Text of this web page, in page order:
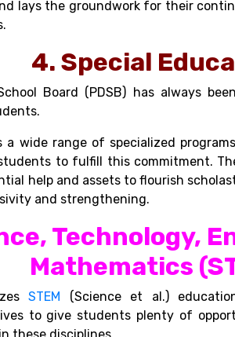
lays the groundwork for their
4. Special
Board (PDSB) has always
a wide range of specialized
to fulfill this commitment.
help and assets to flourish
and strengthening.
Technology,
Mathematics
STEM (Science et al.)
to give students plenty of
these disciplines